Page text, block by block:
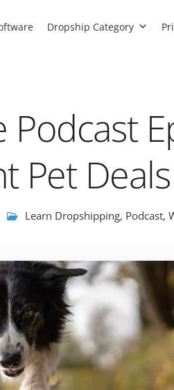
Dropship Category
Pet Deals
Learn Dropshipping, Podcast,